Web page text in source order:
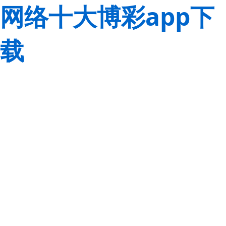
网络十大博彩app下
载